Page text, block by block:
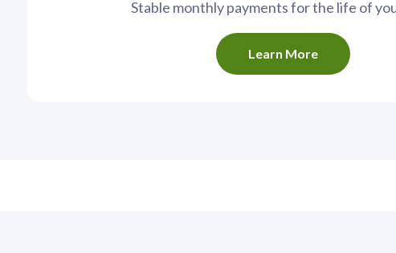
Stable monthly payments for the life of
Learn More